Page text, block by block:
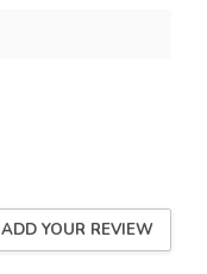
ADD YOUR REVIEW